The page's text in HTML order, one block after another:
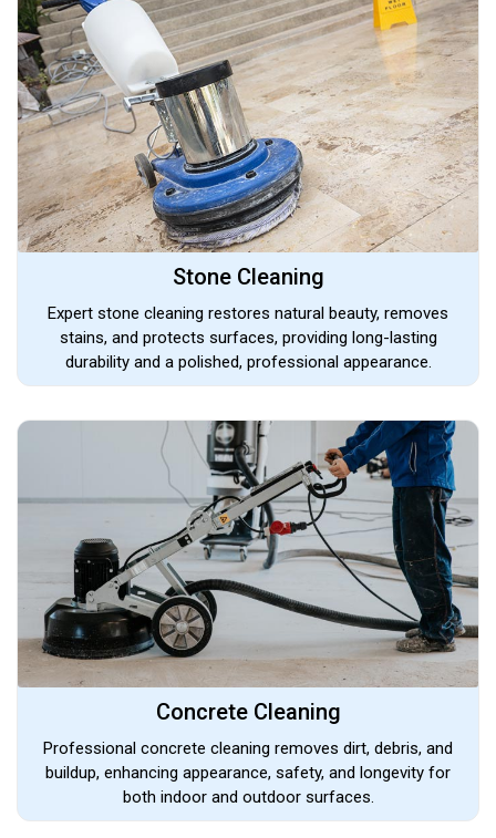
Stone Cleaning
Expert stone cleaning restores natural beauty, removes
stains, and protects surfaces, providing long-lasting
durability and a polished, professional appearance.
Concrete Cleaning
Professional concrete cleaning removes dirt, debris, and
buildup, enhancing appearance, safety, and longevity for
both indoor and outdoor surfaces.